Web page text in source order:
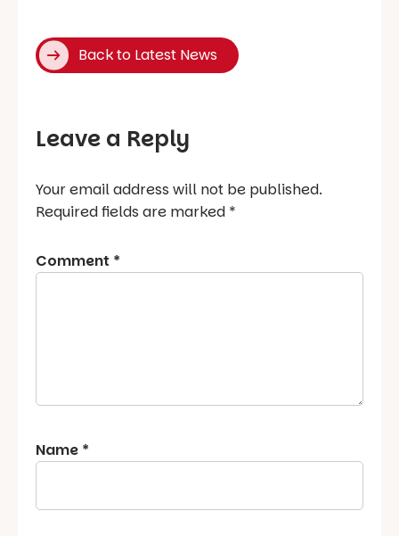
Back to Latest News
Leave a Reply
Your email address will not be published.
Required fields are marked *
Comment *
Name *